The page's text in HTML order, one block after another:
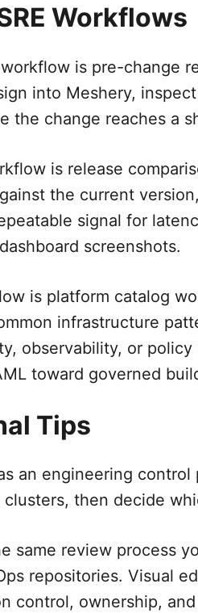
Workflows
is pre-change
into Meshery,
the change reaches a
is release
the current
signal for
screenshots.
is platform catalog
infrastructure
observability, or
toward governed
Tips
an engineering
then decide
same review process
repositories. Visual
control, ownership,